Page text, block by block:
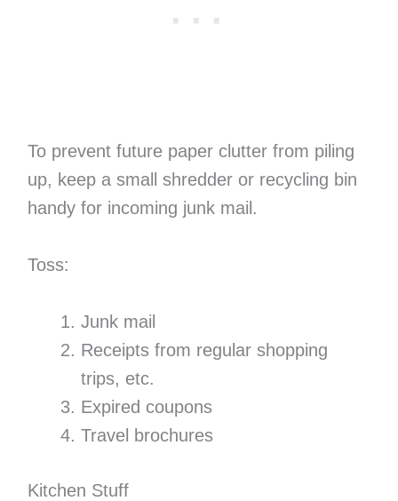
To prevent future paper clutter from piling
up, keep a small shredder or recycling bin
handy for incoming junk mail.
Toss:
Junk mail
Receipts from regular shopping
trips, etc.
Expired coupons
Travel brochures
Kitchen Stuff